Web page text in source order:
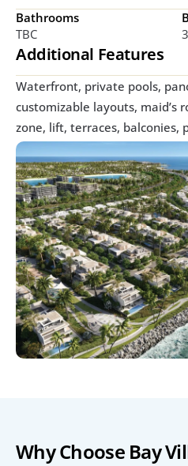
Why Choose Bay
Bathrooms
TBC
Additional Features
Waterfront, private pools,
customizable layouts, maid’s
zone, lift, terraces, balconies,